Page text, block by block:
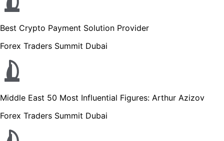
Best Crypto Payment Solution Provider
Forex Traders Summit Dubai
Middle East 50 Most Influential Figures: Arthur Azizov
Forex Traders Summit Dubai